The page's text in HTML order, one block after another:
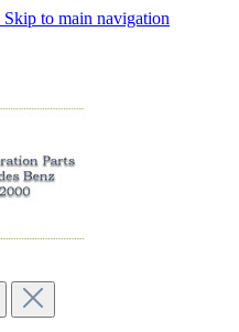
Skip to main navigation